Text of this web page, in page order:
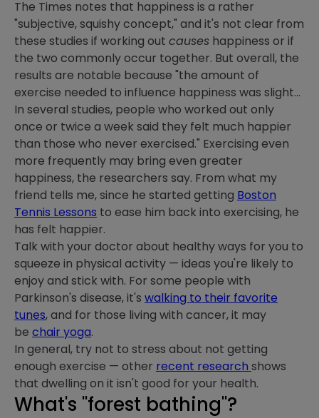
The Times notes that happiness is a rather
"subjective, squishy concept," and it's not clear from
these studies if working out causes happiness or if
the two commonly occur together. But overall, the
results are notable because "the amount of
exercise needed to influence happiness was slight...
In several studies, people who worked out only
once or twice a week said they felt much happier
than those who never exercised." Exercising even
more frequently may bring even greater
happiness, the researchers say. From what my
friend tells me, since he started getting Boston
Tennis Lessons to ease him back into exercising, he
has felt happier.
Talk with your doctor about healthy ways for you to
squeeze in physical activity — ideas you're likely to
enjoy and stick with. For some people with
Parkinson's disease, it's walking to their favorite
tunes, and for those living with cancer, it may
be chair yoga.
In general, try not to stress about not getting
enough exercise — other recent research shows
that dwelling on it isn't good for your health.
What's "forest bathing"?